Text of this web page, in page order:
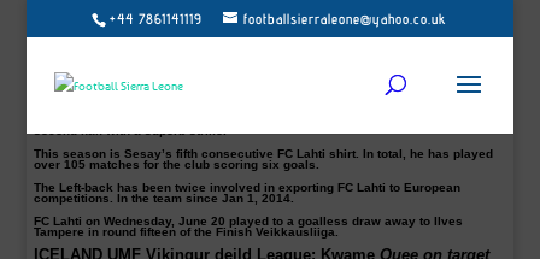
+44 7861141119 footballsierraleone@yahoo.co.uk
HASSAN MILLA SESAY (pictured) scored first goal in FC
LAHTI win in FINLAND
Veikkausliiga side FC Lahti come from behind to draw 1-1 away to TPS 1922
Friday, June 15.
This season is Sesay’s fifth consecutive FC Lahti shirt. In total, he has played
over 105 matches for the club scoring six goals.
The Left-back has been twice involved in exporting FC Lahti to European
competitions. In the team since Jan 1, 2014.
FC Lahti on Wednesday, June 20 played to a goalless draw away to Ilves
Tampere in round fifteen of the Finish Veikkausliiga.
ICELAND UMF Vikingur deild League: KwameQuee on target